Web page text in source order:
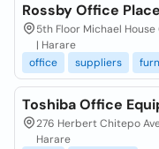
Rossby Office Place
5th Floor Michael
| Harare
office
suppliers
Toshiba Office
276 Herbert Chitepo
Harare